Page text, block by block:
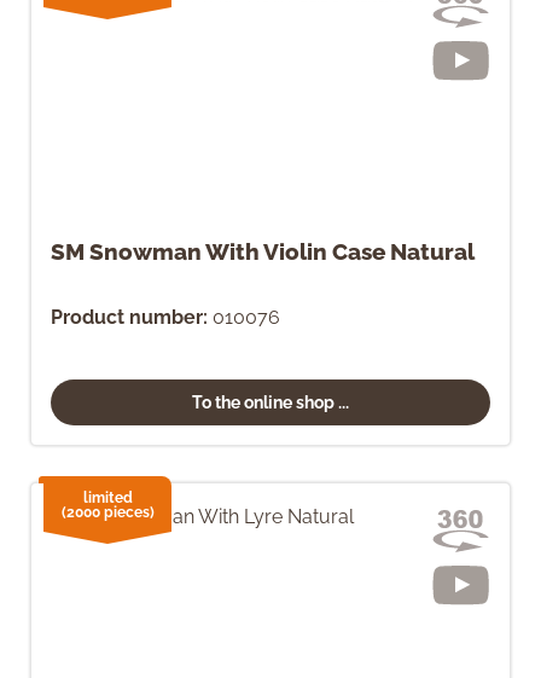
SM Snowman With Violin Case Natural
Product number: 010076
To the online shop ...
limited
(2000 pieces)